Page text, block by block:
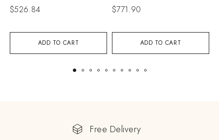
ADD TO CART
$526.84
ADD TO CART
$771.90
Free Delivery